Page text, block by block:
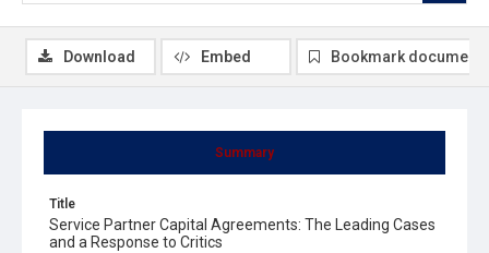
Summary
Title
Service Partner Capital Agreements: The Leading Cases
and a Response to Critics
Download Embed Bookmark document